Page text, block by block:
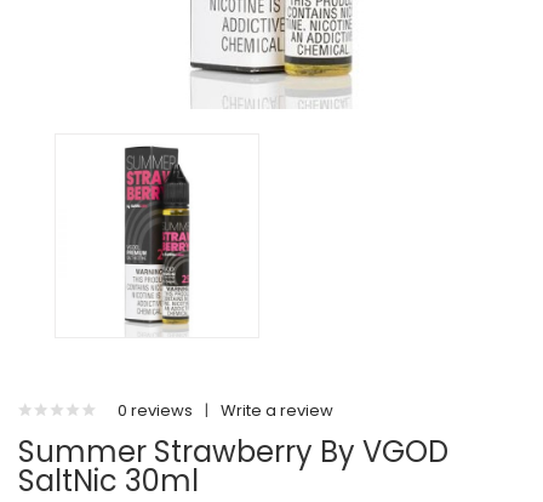
0 reviews | Write a review
Summer Strawberry By VGOD
SaltNic 30ml